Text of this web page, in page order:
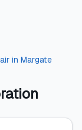
in Margate